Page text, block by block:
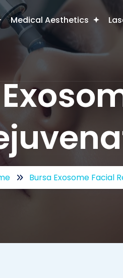
Medical Aesthetics
Bursa Exosome Facial